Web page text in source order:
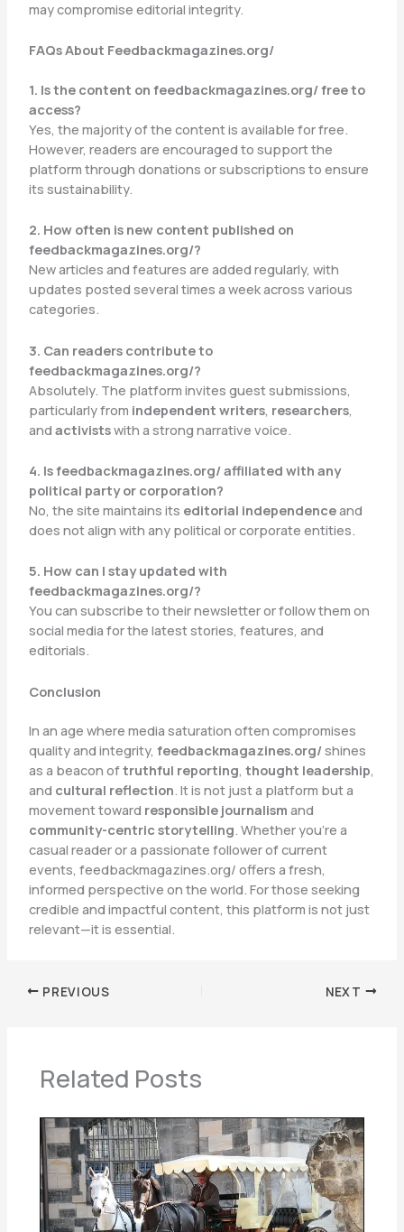
may compromise editorial integrity.
FAQs About Feedbackmagazines.org/
1. Is the content on feedbackmagazines.org/ free to
access?
Yes, the majority of the content is available for free.
However, readers are encouraged to support the
platform through donations or subscriptions to ensure
its sustainability.
2. How often is new content published on
feedbackmagazines.org/?
New articles and features are added regularly, with
updates posted several times a week across various
categories.
3. Can readers contribute to
feedbackmagazines.org/?
Absolutely. The platform invites guest submissions,
particularly from independent writers, researchers,
and activistswith a strong narrative voice.
4. Is feedbackmagazines.org/ affiliated with any
political party or corporation?
No, the site maintains its editorial independenceand
does not align with any political or corporate entities.
5. How can I stay updated with
feedbackmagazines.org/?
You can subscribe to their newsletter or follow them on
social media for the latest stories, features, and
editorials.
Conclusion
In an age where media saturation often compromises
quality and integrity, feedbackmagazines.org/shines
as a beacon oftruthful reporting, thought leadership,
and cultural reflection. It is not just a platform but a
movement toward responsible journalism and
community-centric storytelling. Whether you’re a
casual reader or a passionate follower of current
events, feedbackmagazines.org/ offers a fresh,
informed perspective on the world. For those seeking
credible and impactful content, this platform is not just
relevant—it is essential.
PREVIOUS NEXT
Related Posts